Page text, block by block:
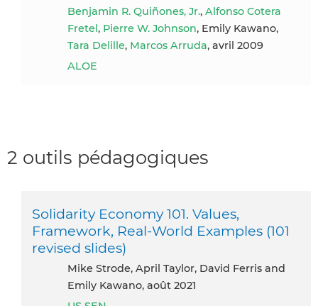
Benjamin R. Quiñones, Jr., Alfonso Cotera
Fretel, Pierre W. Johnson, Emily Kawano,
Tara Delille, Marcos Arruda, avril 2009
ALOE
2 outils pédagogiques
Solidarity Economy 101. Values,
Framework, Real-World Examples (101
revised slides)
Mike Strode, April Taylor, David Ferris and
Emily Kawano, août 2021